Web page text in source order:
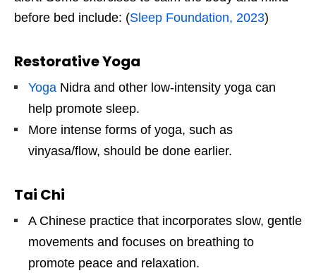
before bed include: (Sleep Foundation, 2023)
Restorative Yoga
Yoga Nidra and other low-intensity yoga can
help promote sleep.
More intense forms of yoga, such as
vinyasa/flow, should be done earlier.
Tai Chi
A Chinese practice that incorporates slow, gentle
movements and focuses on breathing to
promote peace and relaxation.